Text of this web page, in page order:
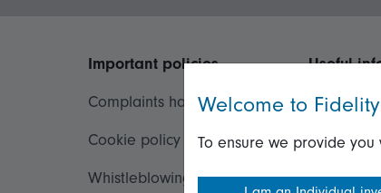
Important policies
Complaints handling policy
Cookie policy
Whistleblowing policy
Useful
Financial
Fidelity
Welcome to
To ensure we provide